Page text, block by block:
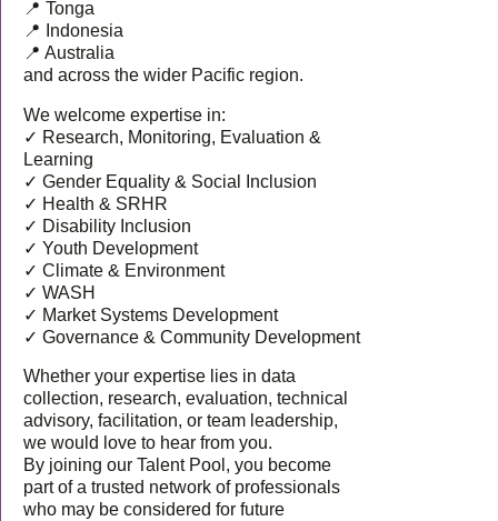
📍 Tonga
📍 Indonesia
📍 Australia
and across the wider Pacific region.
We welcome expertise in:
✓ Research, Monitoring, Evaluation &
Learning
✓ Gender Equality & Social Inclusion
✓ Health & SRHR
✓ Disability Inclusion
✓ Youth Development
✓ Climate & Environment
✓ WASH
✓ Market Systems Development
✓ Governance & Community Development
Whether your expertise lies in data
collection, research, evaluation, technical
advisory, facilitation, or team leadership,
we would love to hear from you.
By joining our Talent Pool, you become
part of a trusted network of professionals
who may be considered for future